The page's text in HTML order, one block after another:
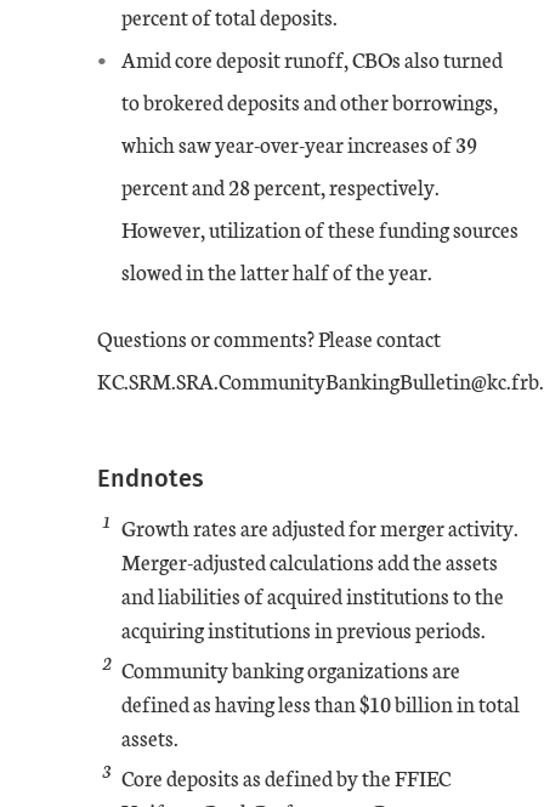
percent of total deposits.
Amid core deposit runoff, CBOs also turned
to brokered deposits and other borrowings,
which saw year-over-year increases of 39
percent and 28 percent, respectively.
However, utilization of these funding sources
slowed in the latter half of the year.
Questions or comments? Please contact
Endnotes
1 Growth rates are adjusted for merger activity.
Merger-adjusted calculations add the assets
and liabilities of acquired institutions to the
acquiring institutions in previous periods.
2 Community banking organizations are
defined as having less than $10 billion in total
assets.
3 Core deposits as defined by the FFIEC